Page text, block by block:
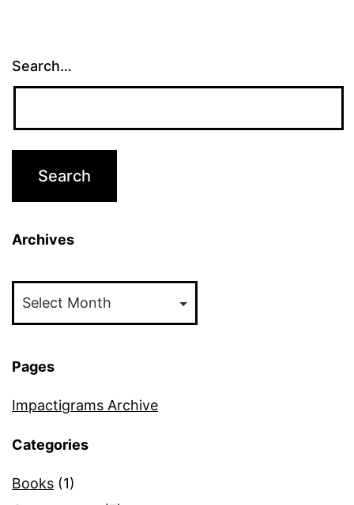
Search…
Archives
Pages
Impactigrams Archive
Categories
Books (1)